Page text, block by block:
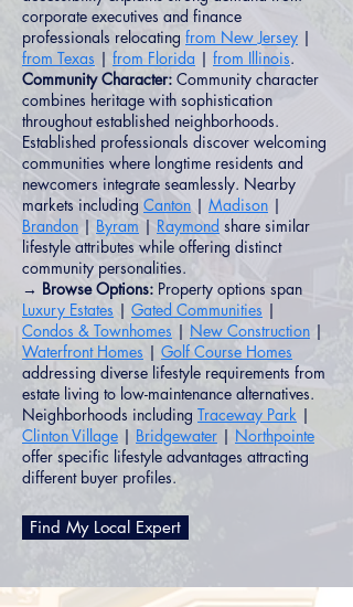
corporate executives and finance
professionals relocating from New Jersey |
from Texas | from Florida | from Illinois.
Community Character: Community character
combines heritage with sophistication
throughout established neighborhoods.
Established professionals discover welcoming
communities where longtime residents and
newcomers integrate seamlessly. Nearby
markets including Canton | Madison |
Brandon | Byram | Raymond share similar
lifestyle attributes while offering distinct
community personalities.
→ Browse Options: Property options span
Luxury Estates | Gated Communities |
Condos & Townhomes | New Construction |
Waterfront Homes | Golf Course Homes
addressing diverse lifestyle requirements from
estate living to low-maintenance alternatives.
Neighborhoods including Traceway Park |
Clinton Village | Bridgewater | Northpointe
offer specific lifestyle advantages attracting
different buyer profiles.
Find My Local Expert